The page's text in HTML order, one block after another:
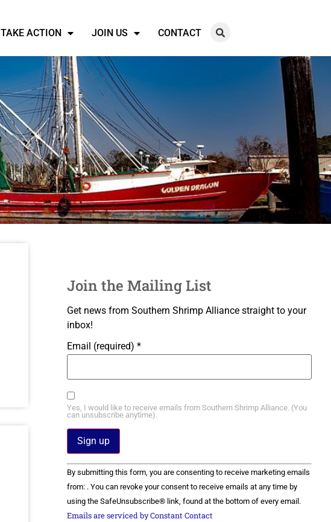
TAKE ACTION JOIN US CONTACT
Join the Mailing List
Get news from Southern Shrimp Alliance straight to your
inbox!
Email (required) *
Yes, I would like to receive emails from Southern Shrimp Alliance. (You
can unsubscribe anytime).
Constant
Contact
Use.
Please
leave
this field
By submitting this form, you are consenting to receive marketing emails
from: . You can revoke your consent to receive emails at any time by
using the SafeUnsubscribe® link, found at the bottom of every email.
Emails are serviced by Constant Contact